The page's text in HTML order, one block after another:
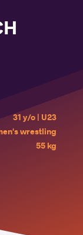
31 y/o | U23
wrestling
55 kg